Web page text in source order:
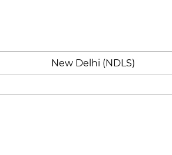
New Delhi (NDLS)